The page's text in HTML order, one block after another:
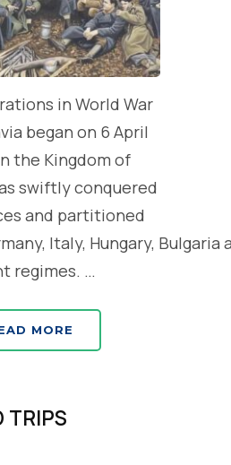
in World War
began on 6 April
the Kingdom of
swiftly conquered
and partitioned
Italy, Hungary, Bulgaria
regimes. …
MORE
TRIPS